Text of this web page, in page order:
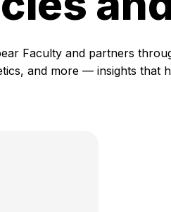
Faculty and partners
and more — insights that